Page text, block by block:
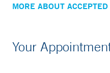
MORE ABOUT
Your